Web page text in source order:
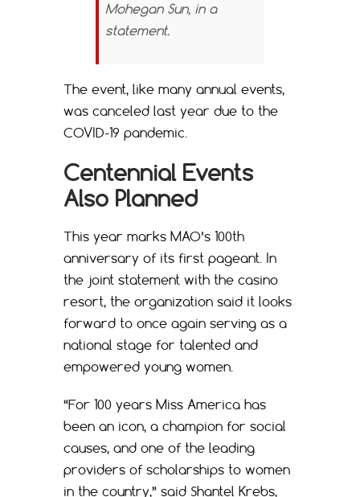
Mohegan Sun, in a
statement.
The event, like many annual events,
was canceled last year due to the
COVID-19 pandemic.
Centennial Events
Also Planned
This year marks MAO’s 100th
anniversary of its first pageant. In
the joint statement with the casino
resort, the organization said it looks
forward to once again serving as a
national stage for talented and
empowered young women.
“For 100 years Miss America has
been an icon, a champion for social
causes, and one of the leading
providers of scholarships to women
in the country,” said Shantel Krebs,